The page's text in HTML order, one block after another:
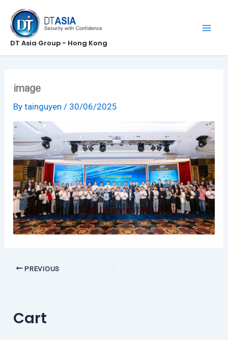
content
DT Asia Group - Hong Kong
image
Bytainguyen/ 30/06/2025
PREVIOUS
Cart